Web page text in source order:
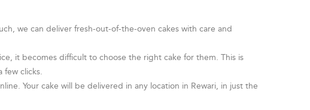
we can deliver fresh-out-of-the-oven cakes with care and
it becomes difficult to choose the right cake for them. This is
few clicks.
Your cake will be delivered in any location in Rewari, in just the